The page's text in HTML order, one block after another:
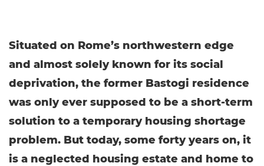
Situated on Rome’s northwestern edge
and almost solely known for its social
deprivation, the former Bastogi residence
was only ever supposed to be a short-term
solution to a temporary housing shortage
problem. But today, some forty years on, it
is a neglected housing estate and home to